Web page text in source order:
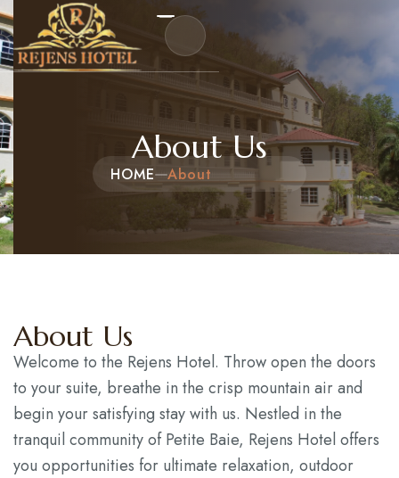
Packages and Tours
Contact
About Us
HOME About
About Us
Welcome to the Rejens Hotel. Throw open the doors
to your suite, breathe in the crisp mountain air and
begin your satisfying stay with us. Nestled in the
tranquil community of Petite Baie, Rejens Hotel offers
you opportunities for ultimate relaxation, outdoor